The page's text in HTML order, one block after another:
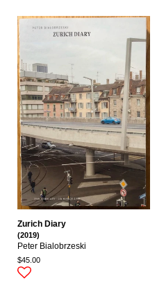
Zurich Diary
(2019)
Peter Bialobrzeski
$45.00